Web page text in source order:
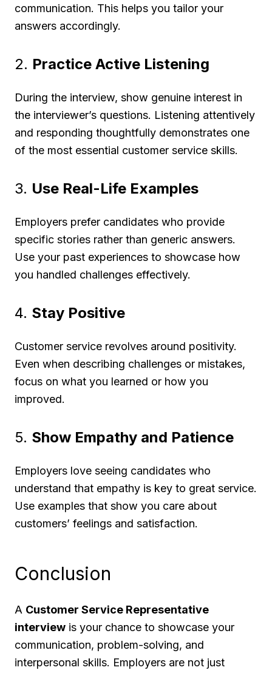
communication. This helps you tailor your
answers accordingly.
2. Practice Active Listening
During the interview, show genuine interest in
the interviewer’s questions. Listening attentively
and responding thoughtfully demonstrates one
of the most essential customer service skills.
3. Use Real-Life Examples
Employers prefer candidates who provide
specific stories rather than generic answers.
Use your past experiences to showcase how
you handled challenges effectively.
4. Stay Positive
Customer service revolves around positivity.
Even when describing challenges or mistakes,
focus on what you learned or how you
improved.
5. Show Empathy and Patience
Employers love seeing candidates who
understand that empathy is key to great service.
Use examples that show you care about
customers’ feelings and satisfaction.
Conclusion
A Customer Service Representative
interview is your chance to showcase your
communication, problem-solving, and
interpersonal skills. Employers are not just